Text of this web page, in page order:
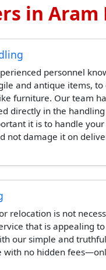
in Aram
personnel
and antique items, to
furniture. Our team
directly in the
it is to handle
not damage it on
relocation is not
that is appealing
our simple and
with no hidden